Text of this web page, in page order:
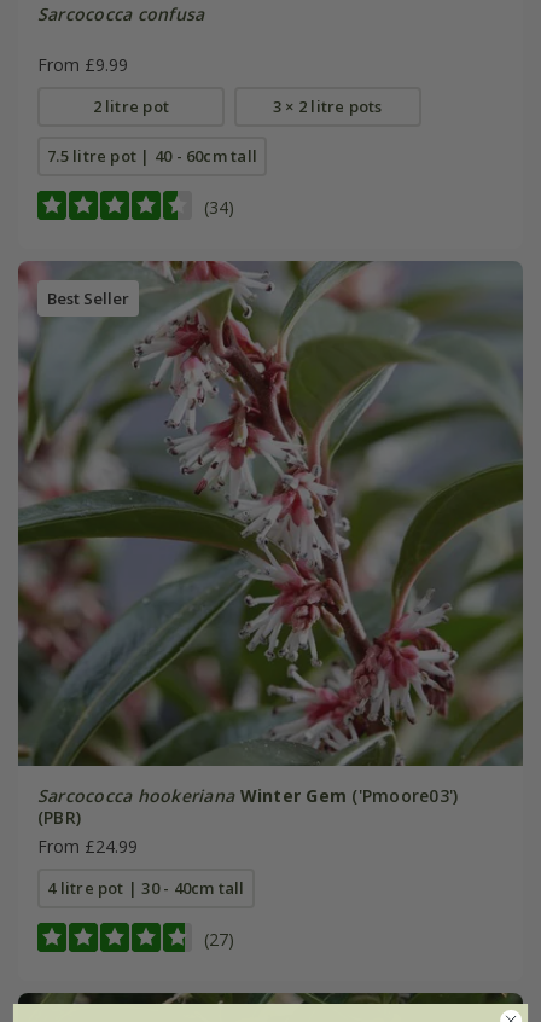
Sarcococca confusa
From £9.99
2 litre pot 3 × 2 litre pots
7.5 litre pot | 40 - 60cm tall
(34)
Best Seller
Sarcococca hookeriana Winter Gem ('Pmoore03')
(PBR)
From £24.99
4 litre pot | 30 - 40cm tall
(27)